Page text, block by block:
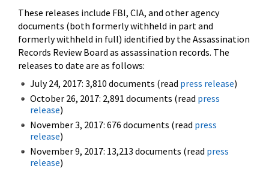
These releases include FBI, CIA, and other agency
documents (both formerly withheld in part and
formerly withheld in full) identified by the Assassination
Records Review Board as assassination records. The
releases to date are as follows:
July 24, 2017: 3,810 documents (read press release)
October 26, 2017: 2,891 documents (read press
release)
November 3, 2017: 676 documents (read press
release)
November 9, 2017: 13,213 documents (read press
release)